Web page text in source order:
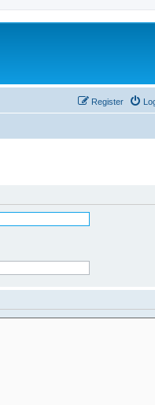
Register